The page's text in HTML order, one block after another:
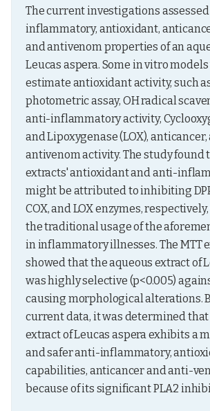
The current investigations
inflammatory, antioxidant,
and antivenom properties of an
Leucas aspera. Some in vitro
estimate antioxidant activity, such
photometric assay, OH radical
anti-inflammatory activity,
and Lipoxygenase (LOX),
antivenom activity. The study found
extracts' antioxidant and anti-
might be attributed to inhibiting
COX, and LOX enzymes,
the traditional usage of the
in inflammatory illnesses. The MTT
showed that the aqueous extract of
was highly selective (p<0.005)
causing morphological alterations.
current data, it was determined that
extract of Leucas aspera exhibits a
and safer anti-inflammatory,
capabilities, anticancer and anti-
because of its significant PLA2